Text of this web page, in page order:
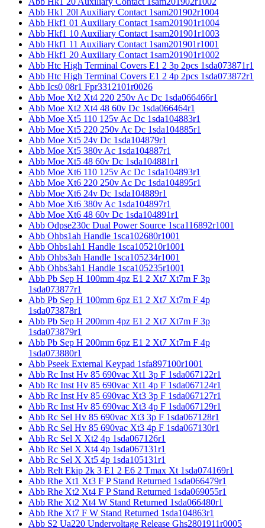
Abb Hk1 20l Auxiliary Contact 1sam201902r1004
Abb Hkf1 01 Auxiliary Contact 1sam201901r1004
Abb Hkf1 10 Auxiliary Contact 1sam201901r1003
Abb Hkf1 11 Auxiliary Contact 1sam201901r1001
Abb Hkf1 20 Auxiliary Contact 1sam201901r1002
Abb Htc High Terminal Covers E1 2 3p 2pcs 1sda073871r1
Abb Htc High Terminal Covers E1 2 4p 2pcs 1sda073872r1
Abb Ics0 08r1 Fpr3312101r0026
Abb Moe Xt2 Xt4 220 250v Ac Dc 1sda066466r1
Abb Moe Xt2 Xt4 48 60v Dc 1sda066464r1
Abb Moe Xt5 110 125v Ac Dc 1sda104883r1
Abb Moe Xt5 220 250v Ac Dc 1sda104885r1
Abb Moe Xt5 24v Dc 1sda104879r1
Abb Moe Xt5 380v Ac 1sda104887r1
Abb Moe Xt5 48 60v Dc 1sda104881r1
Abb Moe Xt6 110 125v Ac Dc 1sda104893r1
Abb Moe Xt6 220 250v Ac Dc 1sda104895r1
Abb Moe Xt6 24v Dc 1sda104889r1
Abb Moe Xt6 380v Ac 1sda104897r1
Abb Moe Xt6 48 60v Dc 1sda104891r1
Abb Odpse230c Dual Power Source 1sca116892r1001
Abb Ohbs1ah Handle 1sca102680r1001
Abb Ohbs1ah1 Handle 1sca105210r1001
Abb Ohbs3ah Handle 1sca105234r1001
Abb Ohbs3ah1 Handle 1sca105235r1001
Abb Pb Sep H 100mm 4pz E1 2 Xt7 Xt7m F 3p
1sda073877r1
Abb Pb Sep H 100mm 6pz E1 2 Xt7 Xt7m F 4p
1sda073878r1
Abb Pb Sep H 200mm 4pz E1 2 Xt7 Xt7m F 3p
1sda073879r1
Abb Pb Sep H 200mm 6pz E1 2 Xt7 Xt7m F 4p
1sda073880r1
Abb Pseek External Keypad 1sfa897100r1001
Abb Rc Inst Hv 85 690vac Xt1 3p F 1sda067122r1
Abb Rc Inst Hv 85 690vac Xt1 4p F 1sda067124r1
Abb Rc Inst Hv 85 690vac Xt3 3p F 1sda067127r1
Abb Rc Inst Hv 85 690vac Xt3 4p F 1sda067129r1
Abb Rc Sel Hv 85 690vac Xt3 3p F 1sda067128r1
Abb Rc Sel Hv 85 690vac Xt3 4p F 1sda067130r1
Abb Rc Sel X Xt2 4p 1sda067126r1
Abb Rc Sel X Xt4 4p 1sda067131r1
Abb Rc Sel X Xt5 4p 1sda105131r1
Abb Relt Ekip 2k 3 E1 2 E6 2 Tmax Xt 1sda074169r1
Abb Rhe Xt1 Xt3 F P Stand Returned 1sda066479r1
Abb Rhe Xt2 Xt4 F P Stand Returned 1sda069055r1
Abb Rhe Xt2 Xt4 W Stand Returned 1sda066480r1
Abb Rhe Xt7 F W Stand Returned 1sda104863r1
Abb S2 Ua220 Undervoltage Release Ghs2801911r0005